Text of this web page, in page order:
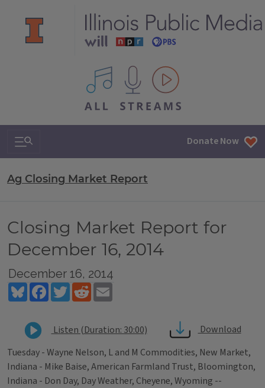
All IPM content streams
Search & Navigation Donate Now
Ag Closing Market Report
Closing Market Report for
December 16, 2014
December 16, 2014
BlueskyFacebookTwitterReddit
Listen (Duration: 30:00)
Download
Tuesday - Wayne Nelson, L and M Commodities, New Market,
Indiana - Mike Baise, American Farmland Trust, Bloomington,
Indiana - Don Day, Day Weather, Cheyene, Wyoming --